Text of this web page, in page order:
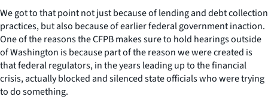
We got to that point not just because of lending and debt collection
practices, but also because of earlier federal government inaction.
One of the reasons the CFPB makes sure to hold hearings outside
of Washington is because part of the reason we were created is
that federal regulators, in the years leading up to the financial
crisis, actually blocked and silenced state officials who were trying
to do something.